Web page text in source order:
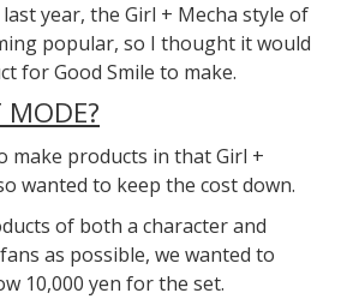
year, the Girl + Mecha style of
popular, so I thought it would
for Good Smile to make.
make products in that Girl +
wanted to keep the cost down.
of both a character and
as possible, we wanted to
10,000 yen for the set.